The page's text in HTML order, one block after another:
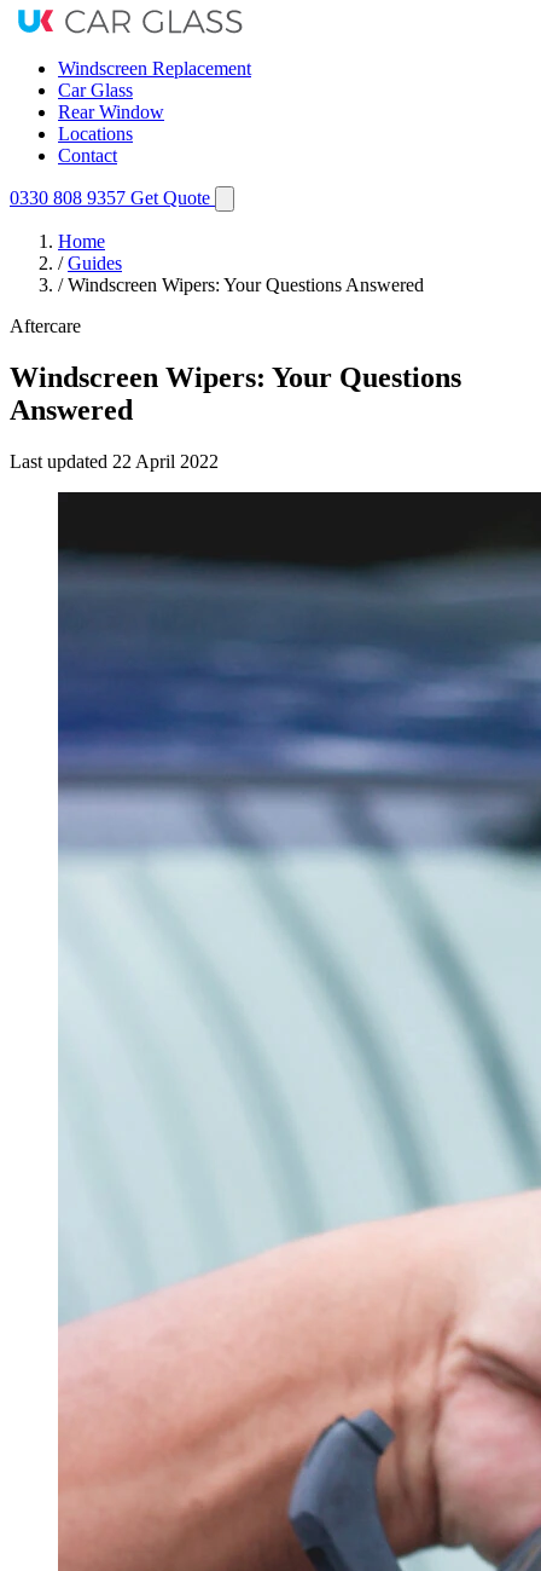
Windscreen Replacement
Car Glass
Rear Window
Locations
Contact
0330 808 9357 Get Quote
Home
/ Guides
/ Windscreen Wipers: Your Questions Answered
Aftercare
Windscreen Wipers: Your Questions
Answered
Last updated 22 April 2022